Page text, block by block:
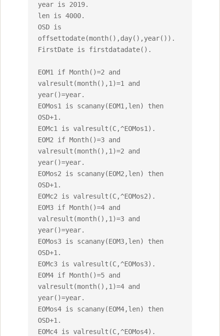
year is 2019.
len is 4000.
OSD is
offsettodate(month(),day(),year()).
FirstDate is firstdatadate().
EOM1 if Month()=2 and
valresult(month(),1)=1 and
year()=year.
EOMos1 is scanany(EOM1,len) then
OSD+1.
EOMc1 is valresult(C,^EOMos1).
EOM2 if Month()=3 and
valresult(month(),1)=2 and
year()=year.
EOMos2 is scanany(EOM2,len) then
OSD+1.
EOMc2 is valresult(C,^EOMos2).
EOM3 if Month()=4 and
valresult(month(),1)=3 and
year()=year.
EOMos3 is scanany(EOM3,len) then
OSD+1.
EOMc3 is valresult(C,^EOMos3).
EOM4 if Month()=5 and
valresult(month(),1)=4 and
year()=year.
EOMos4 is scanany(EOM4,len) then
OSD+1.
EOMc4 is valresult(C,^EOMos4).